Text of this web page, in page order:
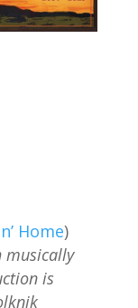
Home)
musically
is